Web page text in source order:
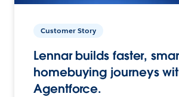
Customer Story
Lennar builds faster,
homebuying journeys
Agentforce.